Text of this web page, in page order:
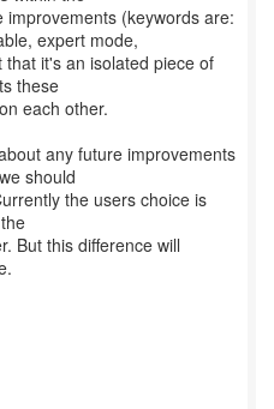
improvements (keywords are:
expert mode,
it's an isolated piece of
these
each other.
any future improvements
should
the users choice is
But this difference will